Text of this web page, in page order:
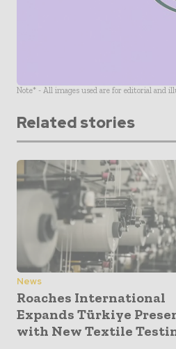
Note* - All images used are for editorial and
Related stories
News
Roaches International
Expands Türkiye
with New Textile